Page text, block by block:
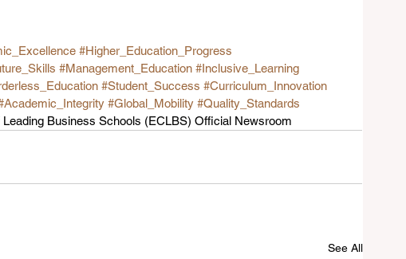
#Higher_Education_Progress
#Management_Education #Inclusive_Learning
#Student_Success #Curriculum_Innovation
#Global_Mobility #Quality_Standards
Business Schools (ECLBS) Official Newsroom
See All